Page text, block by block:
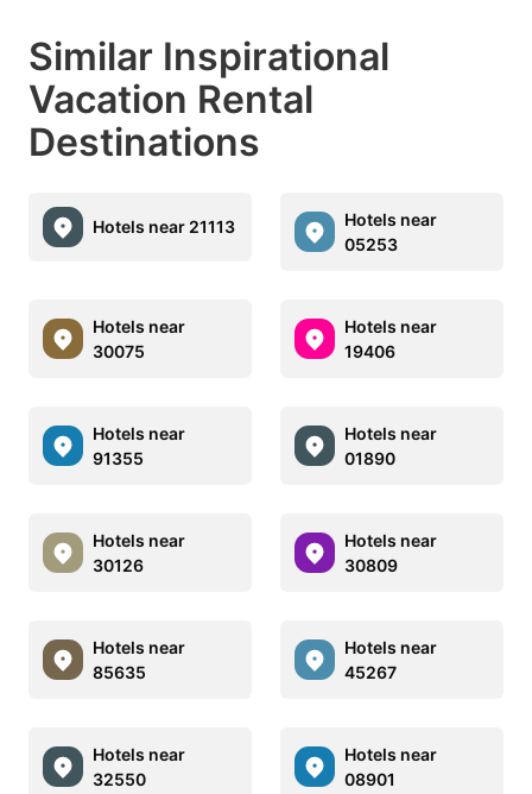
Similar Inspirational
Vacation Rental
Destinations
Hotels near 21113
Hotels near
05253
Hotels near
30075
Hotels near
19406
Hotels near
91355
Hotels near
01890
Hotels near
30126
Hotels near
30809
Hotels near
85635
Hotels near
45267
Hotels near
32550
Hotels near
08901